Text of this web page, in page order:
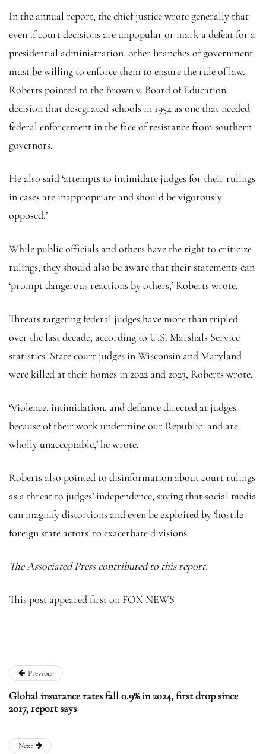
In the annual report, the chief justice wrote generally that
even if court decisions are unpopular or mark a defeat for a
presidential administration, other branches of government
must be willing to enforce them to ensure the rule of law.
Roberts pointed to the Brown v. Board of Education
decision that desegrated schools in 1954 as one that needed
federal enforcement in the face of resistance from southern
governors.
He also said ‘attempts to intimidate judges for their rulings
in cases are inappropriate and should be vigorously
opposed.’
While public officials and others have the right to criticize
rulings, they should also be aware that their statements can
‘prompt dangerous reactions by others,’ Roberts wrote.
Threats targeting federal judges have more than tripled
over the last decade, according to U.S. Marshals Service
statistics. State court judges in Wisconsin and Maryland
were killed at their homes in 2022 and 2023, Roberts wrote.
‘Violence, intimidation, and defiance directed at judges
because of their work undermine our Republic, and are
wholly unacceptable,’ he wrote.
Roberts also pointed to disinformation about court rulings
as a threat to judges’ independence, saying that social media
can magnify distortions and even be exploited by ‘hostile
foreign state actors’ to exacerbate divisions.
The Associated Press contributed to this report.
This post appeared first on FOX NEWS
Previous
Global insurance rates fall 0.9% in 2024, first drop since
2017, report says
Next